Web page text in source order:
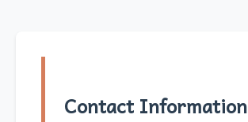
Contact Information